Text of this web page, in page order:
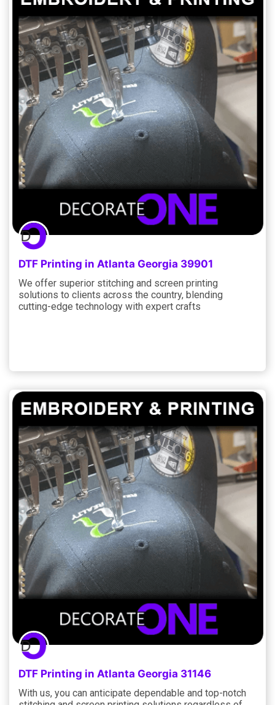
DTF Printing in Atlanta Georgia 39901
We offer superior stitching and screen printing
solutions to clients across the country, blending
cutting-edge technology with expert crafts
DTF Printing in Atlanta Georgia 31146
With us, you can anticipate dependable and top-notch